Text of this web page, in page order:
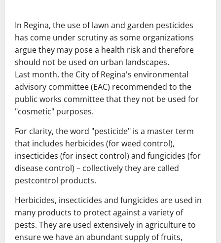
In Regina, the use of lawn and garden pesticides
has come under scrutiny as some organizations
argue they may pose a health risk and therefore
should not be used on urban landscapes.
Last month, the City of Regina's environmental
advisory committee (EAC) recommended to the
public works committee that they not be used for
"cosmetic" purposes.
For clarity, the word "pesticide" is a master term
that includes herbicides (for weed control),
insecticides (for insect control) and fungicides (for
disease control) – collectively they are called
pestcontrol products.
Herbicides, insecticides and fungicides are used in
many products to protect against a variety of
pests. They are used extensively in agriculture to
ensure we have an abundant supply of fruits,